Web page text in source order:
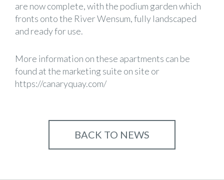
are now complete, with the podium garden which
fronts onto the River Wensum, fully landscaped
and ready for use.
More information on these apartments can be
found at the marketing suite on site or
https://canaryquay.com/
BACK TO NEWS